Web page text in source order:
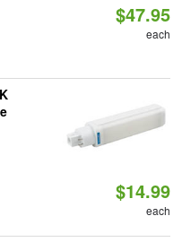
$47.95
each
$14.99
each